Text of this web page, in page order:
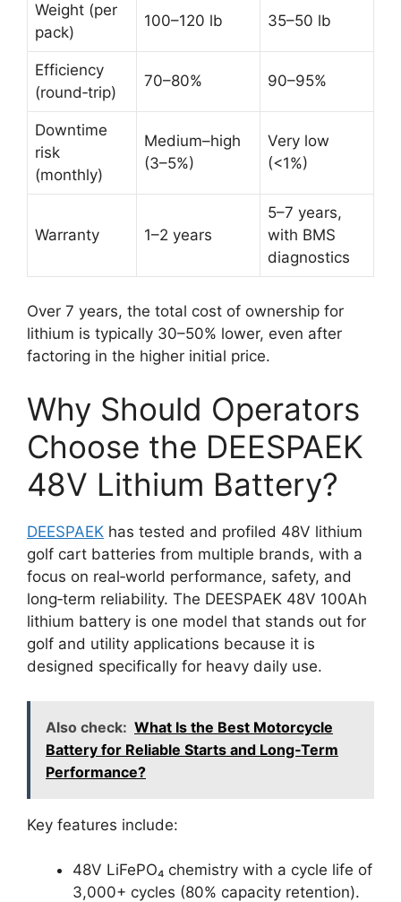
Weight (per
pack)
100–120 lb 35–50 lb
Efficiency
(round‑trip)
70–80% 90–95%
Downtime
risk
(monthly)
Medium–high
(3–5%)
Very low
(<1%)
Warranty 1–2 years
5–7 years,
with BMS
diagnostics
Over 7 years, the total cost of ownership for
lithium is typically 30–50% lower, even after
factoring in the higher initial price.
Why Should Operators
Choose the DEESPAEK
48V Lithium Battery?
DEESPAEK has tested and profiled 48V lithium
golf cart batteries from multiple brands, with a
focus on real‑world performance, safety, and
long‑term reliability. The DEESPAEK 48V 100Ah
lithium battery is one model that stands out for
golf and utility applications because it is
designed specifically for heavy daily use.
Also check: What Is the Best Motorcycle
Battery for Reliable Starts and Long‑Term
Performance?
Key features include:
48V LiFePO₄ chemistry with a cycle life of
3,000+ cycles (80% capacity retention).